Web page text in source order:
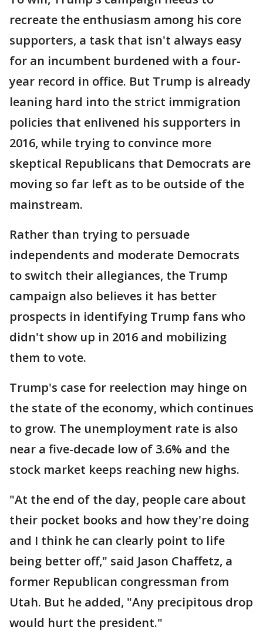
recreate the enthusiasm among his core
supporters, a task that isn't always easy
for an incumbent burdened with a four-
year record in office. But Trump is already
leaning hard into the strict immigration
policies that enlivened his supporters in
2016, while trying to convince more
skeptical Republicans that Democrats are
moving so far left as to be outside of the
mainstream.
Rather than trying to persuade
independents and moderate Democrats
to switch their allegiances, the Trump
campaign also believes it has better
prospects in identifying Trump fans who
didn't show up in 2016 and mobilizing
them to vote.
Trump's case for reelection may hinge on
the state of the economy, which continues
to grow. The unemployment rate is also
near a five-decade low of 3.6% and the
stock market keeps reaching new highs.
"At the end of the day, people care about
their pocket books and how they're doing
and I think he can clearly point to life
being better off," said Jason Chaffetz, a
former Republican congressman from
Utah. But he added, "Any precipitous drop
would hurt the president."